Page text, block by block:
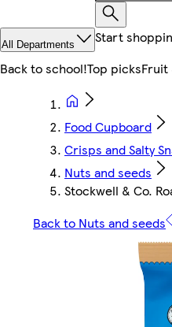
All Departments Start
Back to school!Top picksFruit
Food Cupboard
Crisps and Salty
Nuts and seeds
Stockwell & Co.
Back to Nuts and seeds